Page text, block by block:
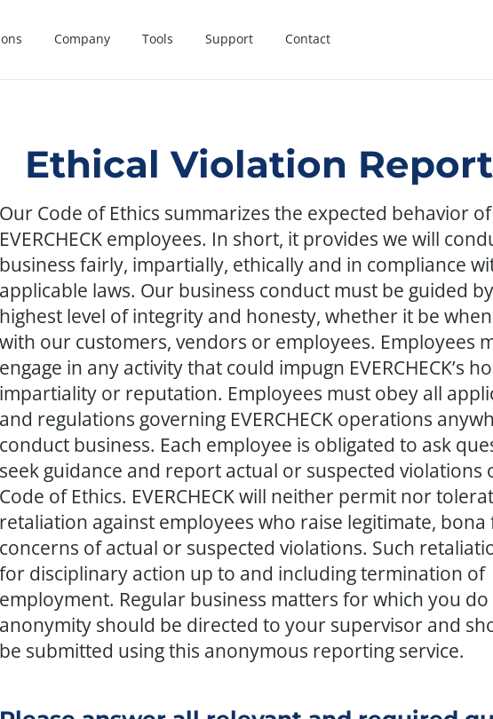
Company Tools Support Contact
Ethical Violation
Our Code of Ethics summarizes the expected behavior
EVERCHECK employees. In short, it provides we will
business fairly, impartially, ethically and in compliance
applicable laws. Our business conduct must be guided
highest level of integrity and honesty, whether it be
with our customers, vendors or employees. Employees
engage in any activity that could impugn EVERCHECK’s
impartiality or reputation. Employees must obey all
and regulations governing EVERCHECK operations
conduct business. Each employee is obligated to ask
seek guidance and report actual or suspected violations
Code of Ethics. EVERCHECK will neither permit nor
retaliation against employees who raise legitimate, bona
concerns of actual or suspected violations. Such
for disciplinary action up to and including termination of
employment. Regular business matters for which you
anonymity should be directed to your supervisor and
be submitted using this anonymous reporting service.